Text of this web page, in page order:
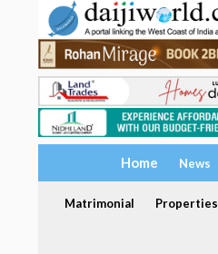
Home News
Matrimonial Properties